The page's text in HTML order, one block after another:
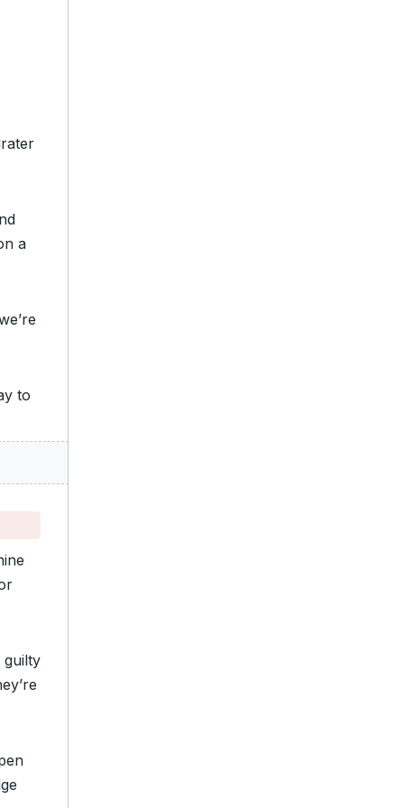
a
to
guilty